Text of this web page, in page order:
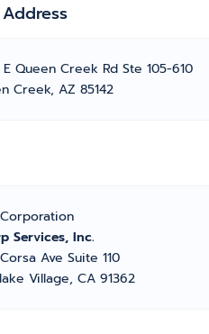
E Queen Creek Rd Ste 105-610
Creek, AZ 85142
Services, Inc.
Ave Suite 110
Village, CA 91362